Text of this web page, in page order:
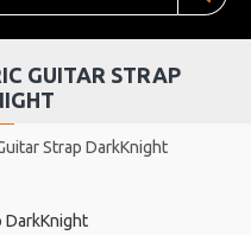
Strap DarkKnight
GUITAR STRAP